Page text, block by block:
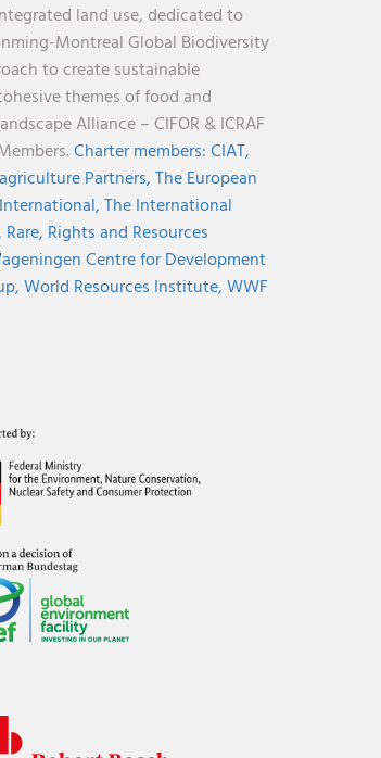
land use, dedicated to
Montreal Global Biodiversity
to create sustainable
themes of food and
Alliance – CIFOR & ICRAF
Charter members:CIAT,
Partners,The European
The International
Rare, Rights and Resources
Centre for Development
World Resources Institute,WWF